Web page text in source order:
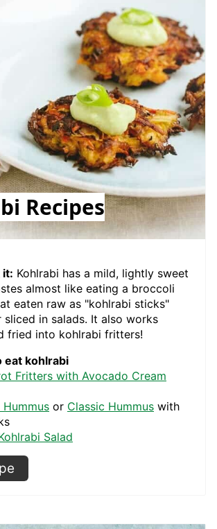
Recipes
it: Kohlrabi has a mild, lightly sweet
almost like eating a broccoli
eaten raw as "kohlrabi sticks"
in salads. It also works
fried into kohlrabi fritters!
eat kohlrabi
Fritters with Avocado Cream
or Classic Hummus with
Salad